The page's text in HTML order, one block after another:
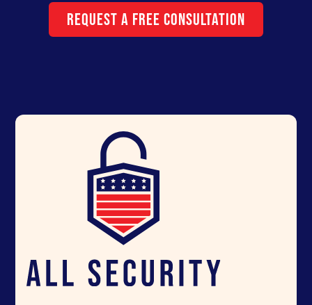
Request a Free Consultation